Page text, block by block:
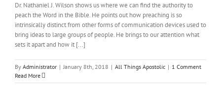
Dr. Nathaniel J. Wilson shows us where we can find the authority to
peach the Word in the Bible. He points out how preaching is so
intrinsically distinct from other forms of communication devices used to
bring ideas to large groups of people. He brings to our attention what
sets it apart and how it [...]
By Administrator | January 8th, 2018 | All Things Apostolic | 1 Comment
Read More